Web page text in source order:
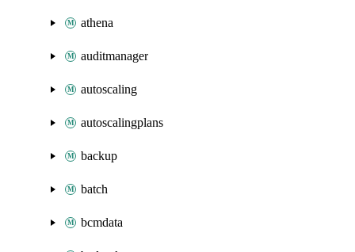
athena
auditmanager
autoscaling
autoscalingplans
backup
batch
bcmdata